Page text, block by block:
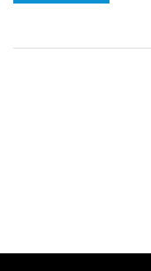
how you feel in the